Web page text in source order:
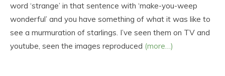
word ‘strange’ in that sentence with ‘make-you-weep
wonderful’ and you have something of what it was like to
see a murmuration of starlings. I’ve seen them on TV and
youtube, seen the images reproduced (more…)